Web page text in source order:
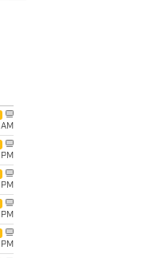
AM
PM
PM
PM
PM